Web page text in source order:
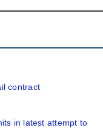
contract
in latest attempt to